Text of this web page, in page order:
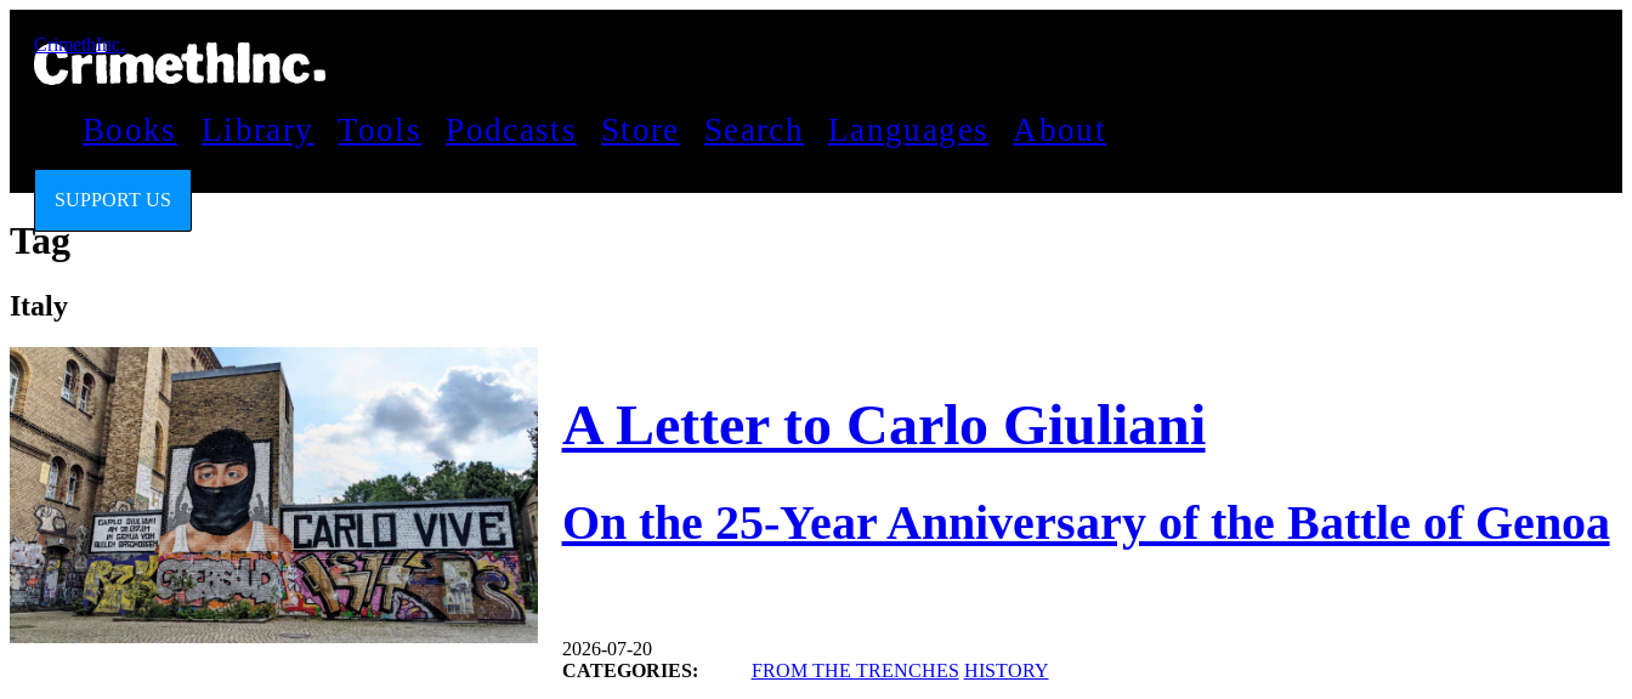
CrimethInc.
Books Library Tools Podcasts Store Search Languages About
SUPPORT US
Tag
Italy
A Letter to Carlo Giuliani
On the 25-Year Anniversary of the Battle of Genoa
2026-07-20
CATEGORIES:
FROM THE TRENCHES HISTORY